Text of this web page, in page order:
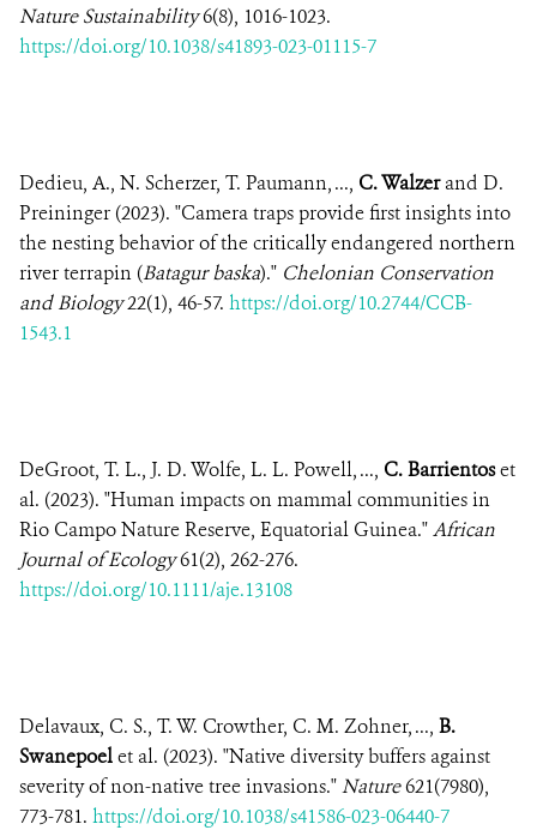
Nature Sustainability6(8), 1016-1023.
https://doi.org/10.1038/s41893-023-01115-7
Dedieu, A., N. Scherzer, T. Paumann, ..., C. Walzerand D.
Preininger (2023). "Camera traps provide first insights into
the nesting behavior of the critically endangered northern
river terrapin (Batagur baska)." Chelonian Conservation
and Biology22(1), 46-57. https://doi.org/10.2744/CCB-
1543.1
DeGroot, T. L., J. D. Wolfe, L. L. Powell, ..., C. Barrientoset
al. (2023). "Human impacts on mammal communities in
Rio Campo Nature Reserve, Equatorial Guinea."African
Journal of Ecology61(2), 262-276.
https://doi.org/10.1111/aje.13108
Delavaux, C. S., T. W. Crowther, C. M. Zohner, ..., B.
Swanepoelet al. (2023). "Native diversity buffers against
severity of non-native tree invasions."Nature621(7980),
773-781. https://doi.org/10.1038/s41586-023-06440-7